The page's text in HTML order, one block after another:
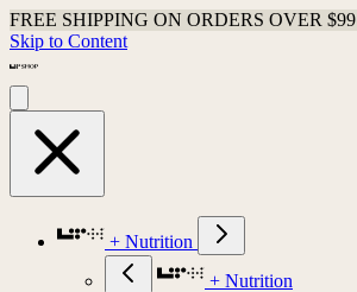
FREE SHIPPING ON ORDERS OVER $99
Skip to Content
+ Nutrition
+ Nutrition